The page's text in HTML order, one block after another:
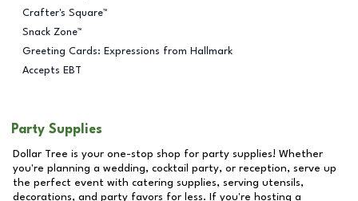
Crafter's Square™
Snack Zone™
Greeting Cards: Expressions from Hallmark
Accepts EBT
Party Supplies
Dollar Tree is your one-stop shop for party supplies! Whether
you're planning a wedding, cocktail party, or reception, serve up
the perfect event with catering supplies, serving utensils,
decorations, and party favors for less. If you're hosting a